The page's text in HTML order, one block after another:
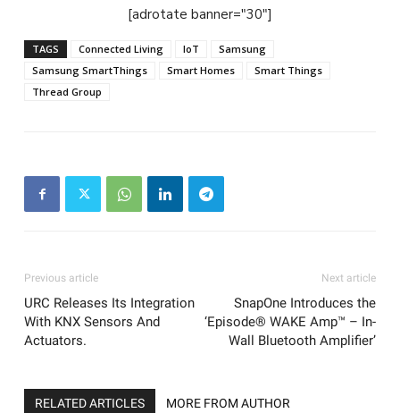
[adrotate banner="30"]
TAGS Connected Living IoT
Samsung
Samsung SmartThings
Smart Homes
Smart Things
Thread Group
Previous article
URC Releases Its Integration
With KNX Sensors And
Actuators.
Next article
SnapOne Introduces the
‘Episode® WAKE Amp™ – In-
Wall Bluetooth Amplifier’
RELATED ARTICLES MORE FROM AUTHOR